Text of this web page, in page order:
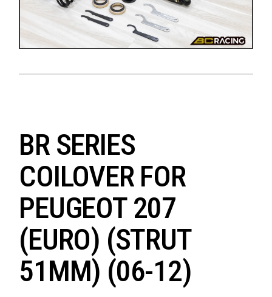
BR SERIES
COILOVER FOR
PEUGEOT 207
(EURO) (STRUT
51MM) (06-12)